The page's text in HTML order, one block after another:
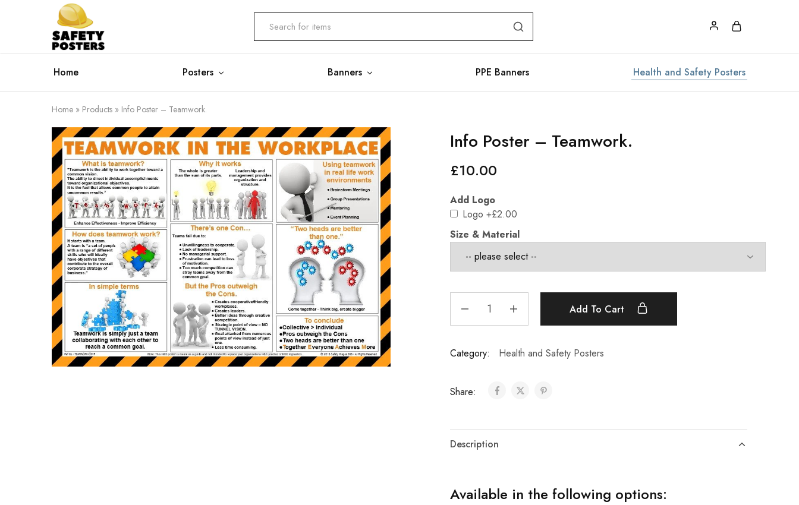
Safety
Posters
Safety
Posters
With
Difference
Home Posters Banners PPE Banners Health and Safety Posters
Home » Products » Info Poster – Teamwork.
Info Poster – Teamwork.
£10.00
Add Logo
Logo +£2.00
Size & Material
Add To Cart
Category: Health and Safety Posters
Share:
Description
Available in the following options: